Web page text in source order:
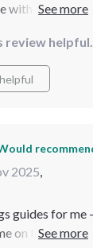
with real
review
2025,
guides for me
on track